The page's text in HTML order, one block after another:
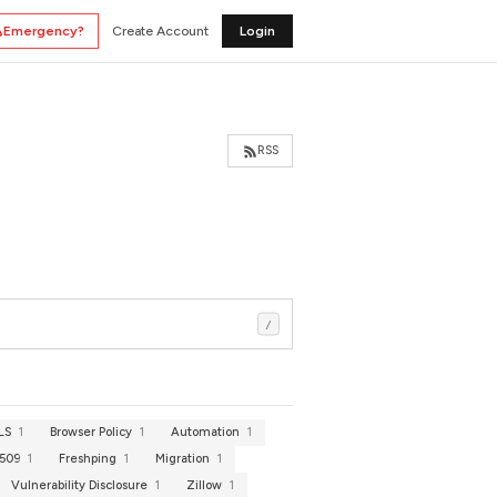
Emergency? Create Account Login
RSS
/
1 Browser Policy 1 Automation
1
1 Freshping 1 Migration
1
Vulnerability Disclosure 1 Zillow 1